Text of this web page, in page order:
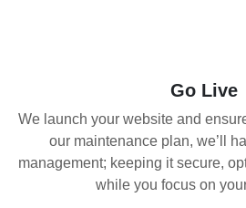
Go Live
We launch your website and
our maintenance plan, we’ll
management; keeping it secure,
while you focus on